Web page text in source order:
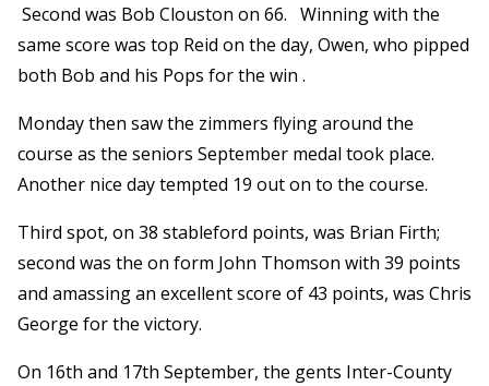
Second was Bob Clouston on 66. Winning with the
same score was top Reid on the day, Owen, who pipped
both Bob and his Pops for the win .
Monday then saw the zimmers flying around the
course as the seniors September medal took place.
Another nice day tempted 19 out on to the course.
Third spot, on 38 stableford points, was Brian Firth;
second was the on form John Thomson with 39 points
and amassing an excellent score of 43 points, was Chris
George for the victory.
On 16th and 17th September, the gents Inter-County